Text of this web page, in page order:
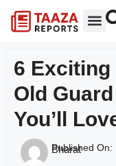
6 Exciting
Old
You’ll
Bharat
Published On: